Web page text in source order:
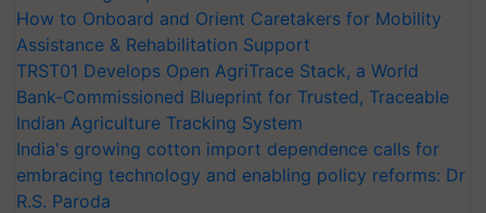
How to Onboard and Orient Caretakers for Mobility
Assistance & Rehabilitation Support
TRST01 Develops Open AgriTrace Stack, a World
Bank-Commissioned Blueprint for Trusted, Traceable
Indian Agriculture Tracking System
India's growing cotton import dependence calls for
embracing technology and enabling policy reforms: Dr
R.S. Paroda